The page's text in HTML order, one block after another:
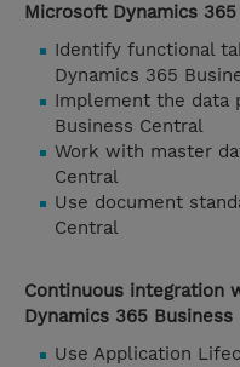
Microsoft Dynamics
Identify functional
Dynamics 365
Implement the data
Business Central
Work with master
Central
Use document
Central
Continuous integration
Dynamics 365 Business
Use Application